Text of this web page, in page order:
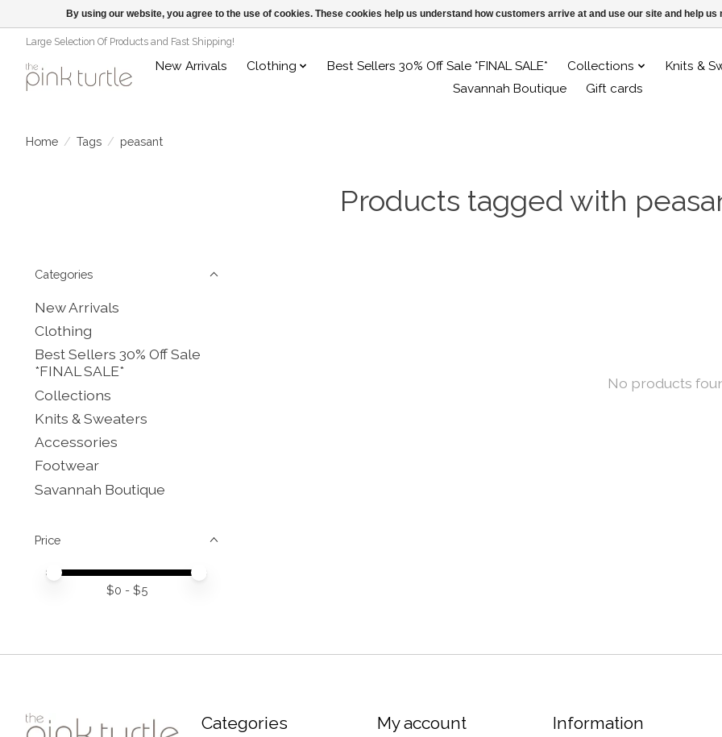
Large Selection Of Products and Fast Shipping!
New Arrivals Clothing Best Sellers 30% Off Sale *FINAL SALE* Collections
Knits &
Savannah Boutique
Gift cards
Home / Tags / peasant
Products tagged with
Categories
New Arrivals
Clothing
Best Sellers 30% Off Sale
*FINAL SALE*
Collections
Knits & Sweaters
Accessories
Footwear
Savannah Boutique
Price
Price minimum value
Price maximum value
$0 - $5
No products
Categories My account Information
By using our website, you agree to the use of cookies. These cookies help us understand how customers arrive at and use our site and help